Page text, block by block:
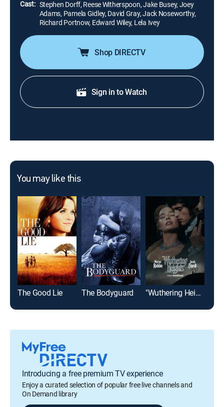
Cast: Stephen Dorff, Reese Witherspoon, Jake Busey, Joey
Adams, Pamela Gidley, David Gray, Jack Noseworthy,
Richard Portnow, Edward Wiley, Lela Ivey
Shop DIRECTV
Sign in to Watch
You may like this
The Good Lie The Bodyguard "Wuthering Heights"
Introducing a free premium TV experience
Enjoy a curated selection of popular free live channels and
On Demand library